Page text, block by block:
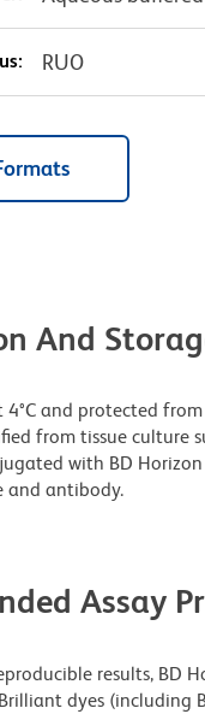
RUO
And
and protected
from tissue culture
with BD
and antibody.
Assay
results, BD
dyes (including